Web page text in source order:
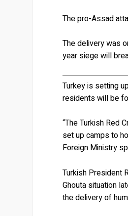
The pro-Assad
The delivery was
year siege will
Turkey is setting
residents will be
“The Turkish Red
set up camps to
Foreign Ministry
Turkish President
Ghouta situation
the delivery of